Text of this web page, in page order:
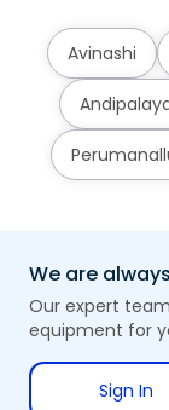
Avinashi
We are
Our expert
equipment for
Sign In